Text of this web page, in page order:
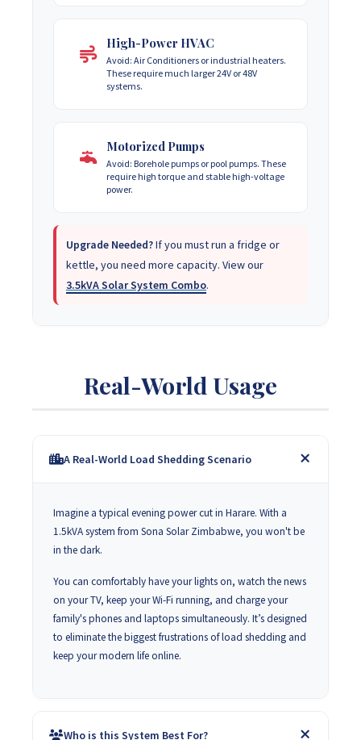
High-Power HVAC
Avoid: Air Conditioners or industrial heaters.
These require much larger 24V or 48V
systems.
Motorized Pumps
Avoid: Borehole pumps or pool pumps. These
require high torque and stable high-voltage
power.
Upgrade Needed?If you must run a fridge or
kettle, you need more capacity. View our
3.5kVA Solar System Combo.
Real-World Usage
A Real-World Load Shedding Scenario
Imagine a typical evening power cut in Harare. With a
1.5kVA system from Sona Solar Zimbabwe, you won't be
in the dark.
You can comfortably have your lights on, watch the news
on your TV, keep your Wi-Fi running, and charge your
family's phones and laptops simultaneously. It’s designed
to eliminate the biggest frustrations of load shedding and
keep your modern life online.
Who is this System Best For?